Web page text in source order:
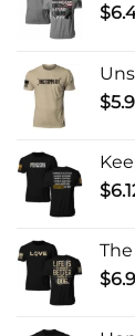
$
$
$
$